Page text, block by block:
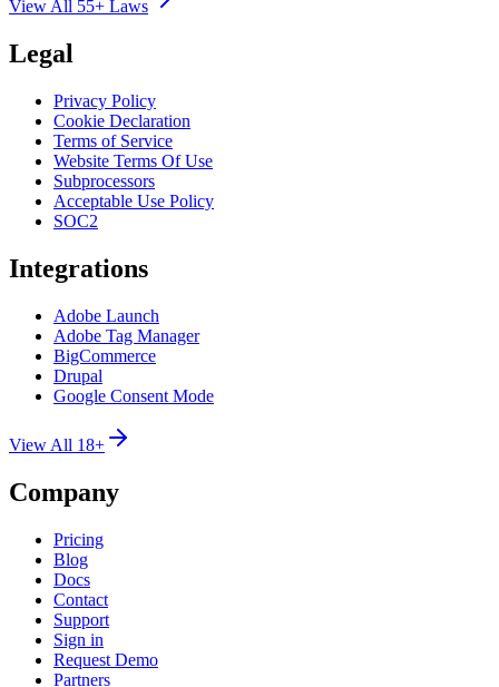
View All 55+ Laws
Legal
Privacy Policy
Cookie Declaration
Terms of Service
Website Terms Of Use
Subprocessors
Acceptable Use Policy
SOC2
Integrations
Adobe Launch
Adobe Tag Manager
BigCommerce
Drupal
Google Consent Mode
View All 18+
Company
Pricing
Blog
Docs
Contact
Support
Sign in
Request Demo
Partners